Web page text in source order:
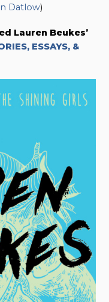
Datlow)
Lauren Beukes’
ESSAYS, &